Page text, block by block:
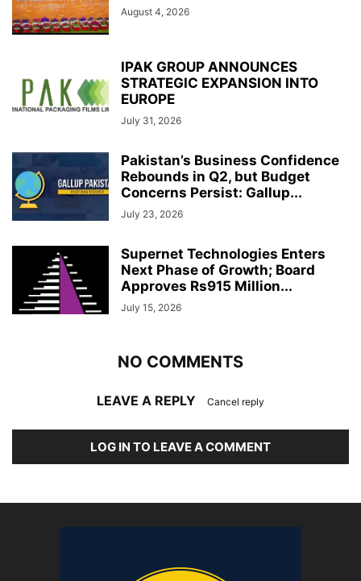
August 4, 2026
IPAK GROUP ANNOUNCES
STRATEGIC EXPANSION INTO
EUROPE
July 31, 2026
Pakistan’s Business Confidence
Rebounds in Q2, but Budget
Concerns Persist: Gallup...
July 23, 2026
Supernet Technologies Enters
Next Phase of Growth; Board
Approves Rs915 Million...
July 15, 2026
NO COMMENTS
LEAVE A REPLY Cancel reply
LOG IN TO LEAVE A COMMENT